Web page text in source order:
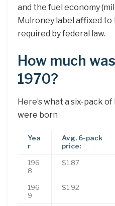
and the fuel economy
Mulroney label affixed to
required by federal law.
How much
1970?
Here’s what a six-pack
were born
Yea
r
Avg. 6-pack
price:
196
8
$1.87
196
9
$1.92